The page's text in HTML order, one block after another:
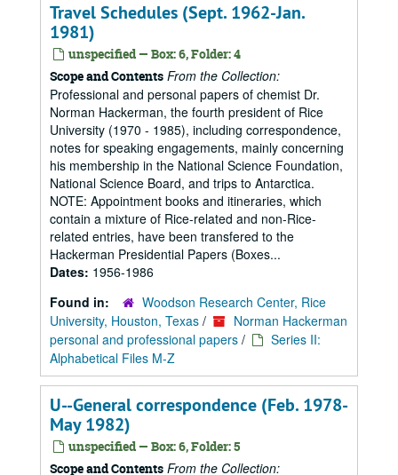
Travel Schedules (Sept. 1962-Jan.
1981)
unspecified — Box: 6, Folder: 4
Scope and Contents From the Collection:
Professional and personal papers of chemist Dr.
Norman Hackerman, the fourth president of Rice
University (1970 - 1985), including correspondence,
notes for speaking engagements, mainly concerning
his membership in the National Science Foundation,
National Science Board, and trips to Antarctica.
NOTE: Appointment books and itineraries, which
contain a mixture of Rice-related and non-Rice-
related entries, have been transfered to the
Hackerman Presidential Papers (Boxes...
Dates: 1956-1986
Found in:
Woodson Research Center, Rice
University, Houston, Texas /
Norman Hackerman
personal and professional papers /
Series II:
Alphabetical Files M-Z
U--General correspondence (Feb. 1978-
May 1982)
unspecified — Box: 6, Folder: 5
Scope and Contents From the Collection: